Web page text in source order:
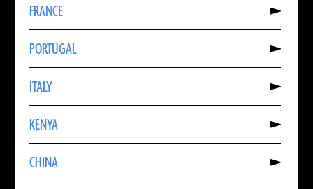
CHINA
More
About
CHINA
KENYA
More
About
KENYA
ITALY
More
About
ITALY
PORTUGAL
More
About
PORTUGAL
FRANCE
More
About
FRANCE